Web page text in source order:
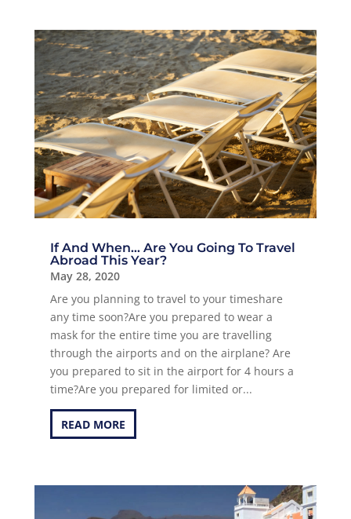
If And When… Are You Going To Travel
Abroad This Year?
May 28, 2020
Are you planning to travel to your timeshare
any time soon?Are you prepared to wear a
mask for the entire time you are travelling
through the airports and on the airplane? Are
you prepared to sit in the airport for 4 hours a
time?Are you prepared for limited or...
READ MORE